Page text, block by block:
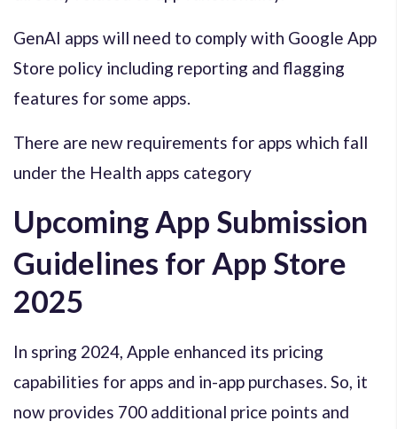
GenAI apps will need to comply with Google App
Store policy including reporting and flagging
features for some apps.
There are new requirements for apps which fall
under the Health apps category
Upcoming App Submission
Guidelines for App Store
2025
In spring 2024, Apple enhanced its pricing
capabilities for apps and in-app purchases. So, it
now provides 700 additional price points and